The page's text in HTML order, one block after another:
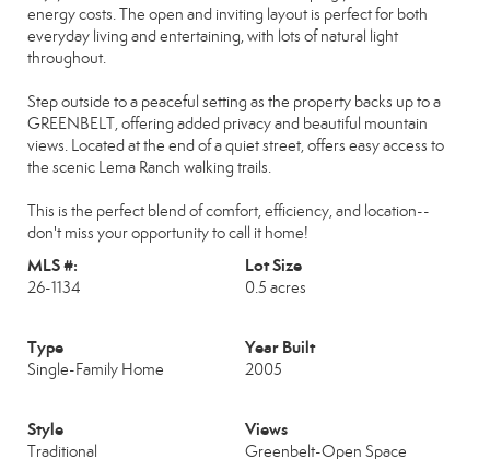
energy costs. The open and inviting layout is perfect for both
everyday living and entertaining, with lots of natural light
throughout.
Step outside to a peaceful setting as the property backs up to a
GREENBELT, offering added privacy and beautiful mountain
views. Located at the end of a quiet street, offers easy access to
the scenic Lema Ranch walking trails.
This is the perfect blend of comfort, efficiency, and location--
don't miss your opportunity to call it home!
MLS #:
26-1134
Lot Size
0.5 acres
Type
Single-Family Home
Year Built
2005
Style
Traditional
Views
Greenbelt-Open Space